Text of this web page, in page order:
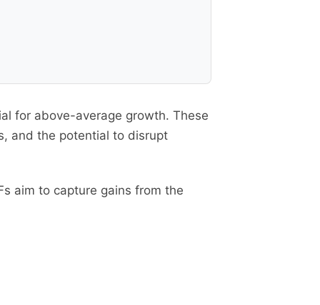
for above-average growth. These
and the potential to disrupt
aim to capture gains from the